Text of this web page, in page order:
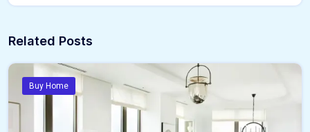
Related Posts
Buy Home